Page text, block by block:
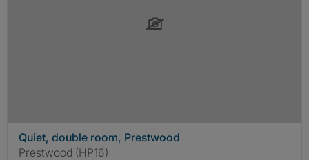
Quiet, double room, Prestwood
Prestwood (HP16)